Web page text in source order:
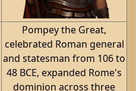
Pompey the Great,
celebrated Roman general
and statesman from 106 to
48 BCE, expanded Rome's
dominion across three